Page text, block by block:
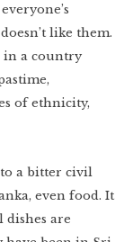
like them.
in a country
of ethnicity,
a bitter civil
even food. It
are